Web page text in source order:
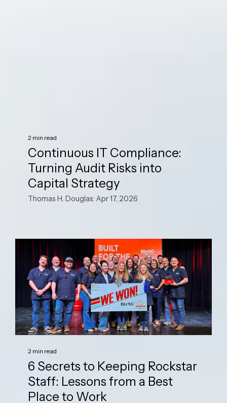
2 min read
Continuous IT Compliance:
Turning Audit Risks into
Capital Strategy
Thomas H. Douglas: Apr 17, 2026
2 min read
6 Secrets to Keeping Rockstar
Staff: Lessons from a Best
Place to Work